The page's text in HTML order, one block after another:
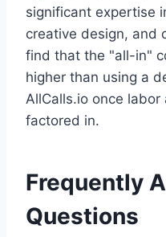
significant expertise
creative design, and
find that the "all-in"
higher than using a
AllCalls.io once
factored in.
Frequently
Questions